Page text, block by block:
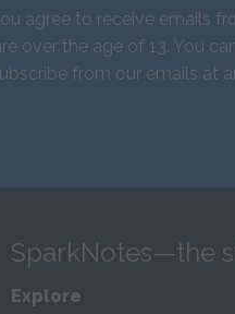
agree to receive emails
over the age of 13. You
from our emails at
SparkNotes—the
Explore